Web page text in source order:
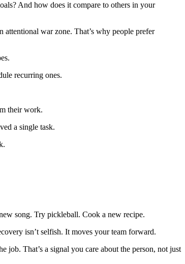
And how does it compare to others in your
war zone. That’s why people prefer
recurring ones.
their work.
a single task.
song. Try pickleball. Cook a new recipe.
isn’t selfish. It moves your team forward.
job. That’s a signal you care about the person, not just